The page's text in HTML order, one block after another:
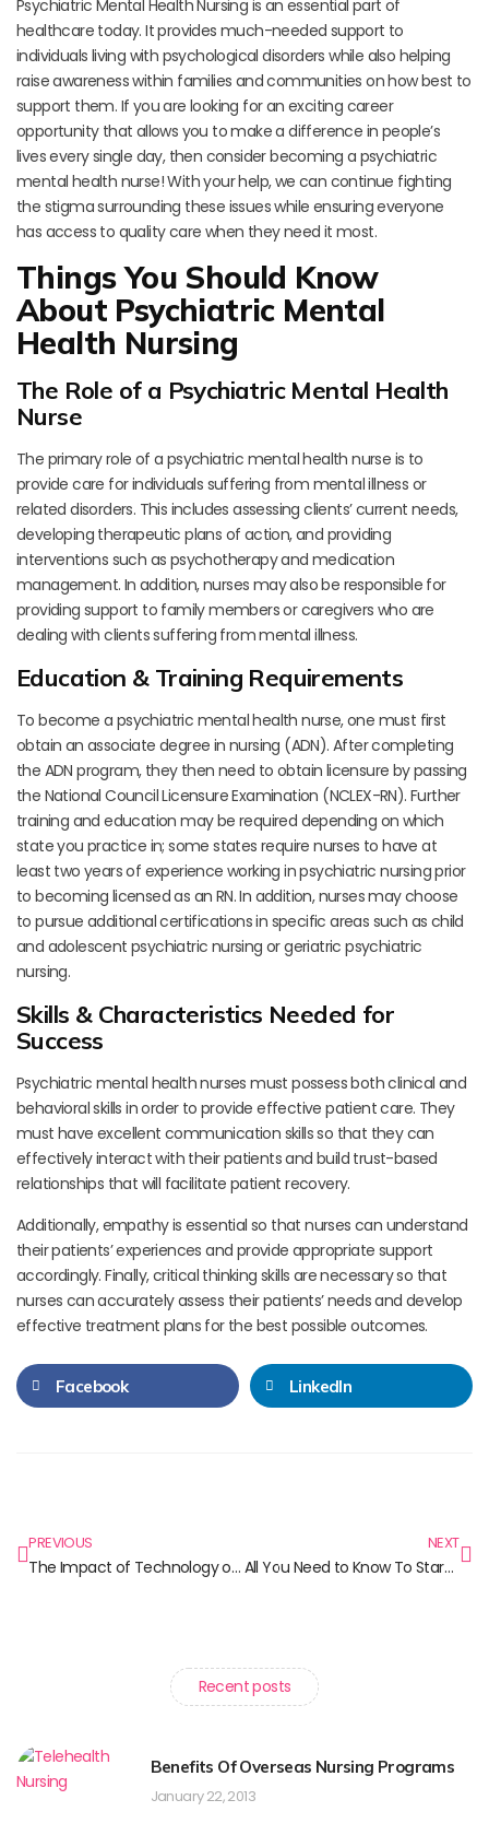
Psychiatric Mental Health Nursing is an essential part of
healthcare today. It provides much-needed support to
individuals living with psychological disorders while also helping
raise awareness within families and communities on how best to
support them. If you are looking for an exciting career
opportunity that allows you to make a difference in people’s
lives every single day, then consider becoming a psychiatric
mental health nurse! With your help, we can continue fighting
the stigma surrounding these issues while ensuring everyone
has access to quality care when they need it most.
Things You Should Know
About Psychiatric Mental
Health Nursing
The Role of a Psychiatric Mental Health
Nurse
The primary role of a psychiatric mental health nurse is to
provide care for individuals suffering from mental illness or
related disorders. This includes assessing clients’ current needs,
developing therapeutic plans of action, and providing
interventions such as psychotherapy and medication
management. In addition, nurses may also be responsible for
providing support to family members or caregivers who are
dealing with clients suffering from mental illness.
Education & Training Requirements
To become a psychiatric mental health nurse, one must first
obtain an associate degree in nursing (ADN). After completing
the ADN program, they then need to obtain licensure by passing
the National Council Licensure Examination (NCLEX-RN). Further
training and education may be required depending on which
state you practice in; some states require nurses to have at
least two years of experience working in psychiatric nursing prior
to becoming licensed as an RN. In addition, nurses may choose
to pursue additional certifications in specific areas such as child
and adolescent psychiatric nursing or geriatric psychiatric
nursing.
Skills & Characteristics Needed for
Success
Psychiatric mental health nurses must possess both clinical and
behavioral skills in order to provide effective patient care. They
must have excellent communication skills so that they can
effectively interact with their patients and build trust-based
relationships that will facilitate patient recovery.
Additionally, empathy is essential so that nurses can understand
their patients’ experiences and provide appropriate support
accordingly. Finally, critical thinking skills are necessary so that
nurses can accurately assess their patients’ needs and develop
effective treatment plans for the best possible outcomes.
Facebook LinkedIn
PREVIOUS
The Impact of Technology on Nursing Practice
NEXT
All You Need to Know To Start your Nursing Career in Canada
Recent posts
Benefits Of Overseas Nursing Programs
January 22, 2013